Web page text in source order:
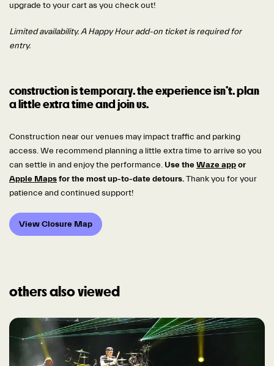
upgrade to your cart as you check out!
Limited availability. A Happy Hour add-on ticket is required for
entry.
construction is temporary. the experience isn’t. plan
a little extra time and join us.
Construction near our venues may impact traffic and parking
access. We recommend planning a little extra time to arrive so you
can settle in and enjoy the performance. Use theWaze appor
Apple Mapsfor the most up-to-date detours.Thank you for your
patience and continued support!
View Closure Map
others also viewed